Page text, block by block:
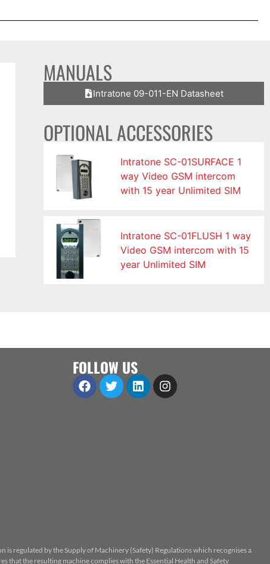
MANUALS
Intratone 09-011-EN Datasheet
OPTIONAL ACCESSORIES
Intratone SC-01SURFACE 1
way Video GSM intercom
with 15 year Unlimited SIM
Intratone SC-01FLUSH 1 way
Video GSM intercom with 15
year Unlimited SIM
FOLLOW US
is regulated by the Supply of Machinery (Safety) Regulations which recognises a
that the resulting machine complies with the Essential Health and Safety